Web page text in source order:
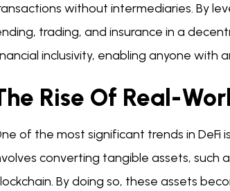
without intermediaries. By
trading, and insurance in a
inclusivity, enabling anyone with
Rise Of Real-
of the most significant trends in DeFi
converting tangible assets, such
By doing so, these assets